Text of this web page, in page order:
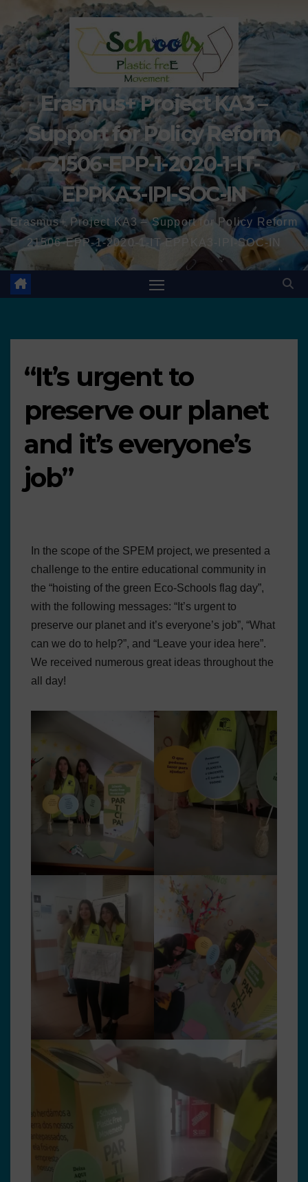
Erasmus+ Project KA3 –
Support for Policy Reform
21506-EPP-1-2020-1-IT-
EPPKA3-IPI-SOC-IN
Erasmus+ Project KA3 – Support for Policy Reform
21506-EPP-1-2020-1-IT-EPPKA3-IPI-SOC-IN
“It’s urgent to
preserve our planet
and it’s everyone’s
job”
In the scope of the SPEM project, we presented a
challenge to the entire educational community in
the “hoisting of the green Eco-Schools flag day”,
with the following messages: “It’s urgent to
preserve our planet and it’s everyone’s job”, “What
can we do to help?”, and “Leave your idea here”.
We received numerous great ideas throughout the
all day!